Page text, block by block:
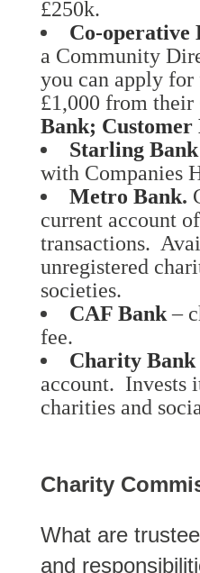
£250k.
Co-operative
a Community
you can apply
£1,000 from their
Bank; Customer
Starling Bank
with Companies
Metro Bank.
current account
transactions.
unregistered
societies.
CAF Bank–
fee.
Charity Bank
account. Invests
charities and
Charity
What are
and